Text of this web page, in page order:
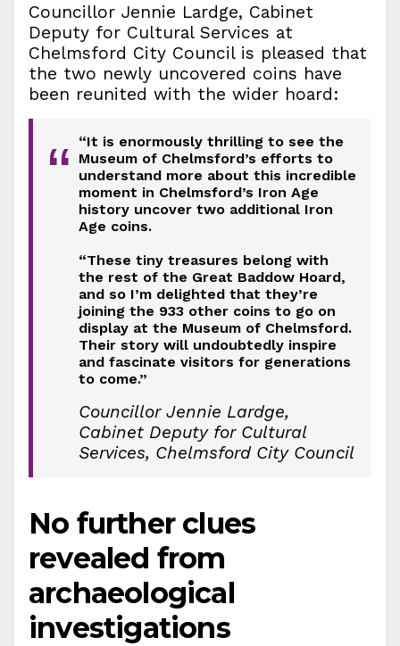
Councillor Jennie Lardge, Cabinet
Deputy for Cultural Services at
Chelmsford City Council is pleased that
the two newly uncovered coins have
been reunited with the wider hoard:
“
“It is enormously thrilling to see the
Museum of Chelmsford’s efforts to
understand more about this incredible
moment in Chelmsford’s Iron Age
history uncover two additional Iron
Age coins.
“These tiny treasures belong with
the rest of the Great Baddow Hoard,
and so I’m delighted that they’re
joining the 933 other coins to go on
display at the Museum of Chelmsford.
Their story will undoubtedly inspire
and fascinate visitors for generations
to come.”
Councillor Jennie Lardge,
Cabinet Deputy for Cultural
Services, Chelmsford City Council
No further clues
revealed from
archaeological
investigations